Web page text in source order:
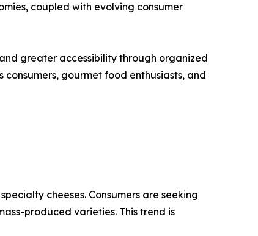
coupled with evolving consumer
greater accessibility through organized
gourmet food enthusiasts, and
cheeses. Consumers are seeking
produced varieties. This trend is